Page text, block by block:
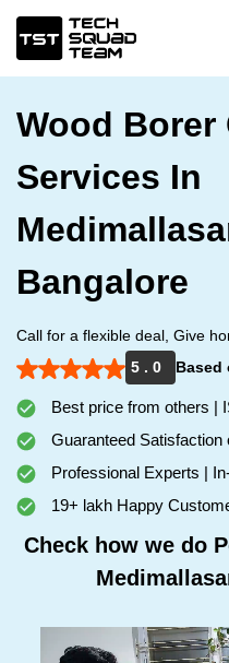
Wood Borer
Services In
Bangalore
Call for a flexible deal, Give
5 . 0
Based
Best price from others |
Guaranteed
Professional Experts |
19+ lakh Happy
Check how we do